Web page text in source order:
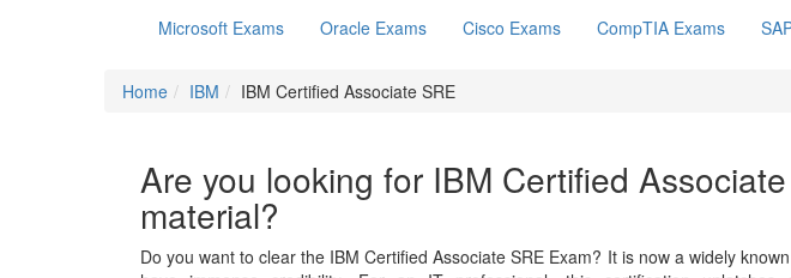
Microsoft Exams Oracle Exams Cisco Exams CompTIA Exams
Home IBM IBM Certified Associate SRE
Are you looking for IBM Certified
material?
Do you want to clear the IBM Certified Associate SRE Exam? It is now a widely